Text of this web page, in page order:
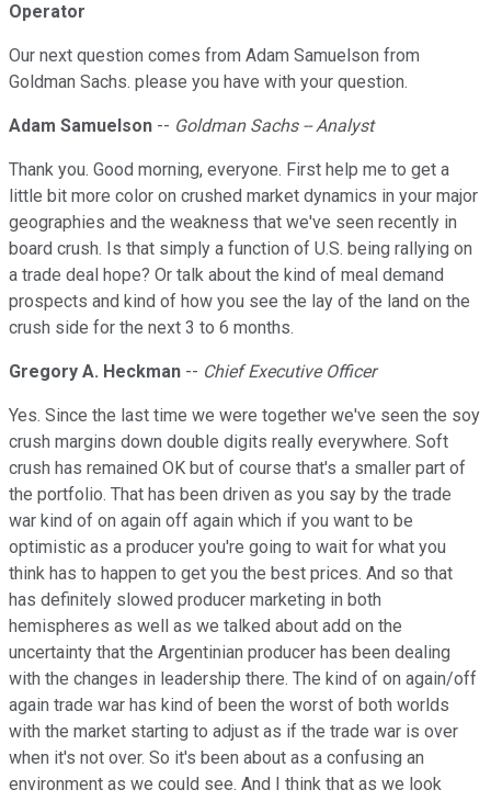
Operator
Our next question comes from Adam Samuelson from
Goldman Sachs. please you have with your question.
Adam Samuelson -- Goldman Sachs -- Analyst
Thank you. Good morning, everyone. First help me to get a
little bit more color on crushed market dynamics in your major
geographies and the weakness that we've seen recently in
board crush. Is that simply a function of U.S. being rallying on
a trade deal hope? Or talk about the kind of meal demand
prospects and kind of how you see the lay of the land on the
crush side for the next 3 to 6 months.
Gregory A. Heckman -- Chief Executive Officer
Yes. Since the last time we were together we've seen the soy
crush margins down double digits really everywhere. Soft
crush has remained OK but of course that's a smaller part of
the portfolio. That has been driven as you say by the trade
war kind of on again off again which if you want to be
optimistic as a producer you're going to wait for what you
think has to happen to get you the best prices. And so that
has definitely slowed producer marketing in both
hemispheres as well as we talked about add on the
uncertainty that the Argentinian producer has been dealing
with the changes in leadership there. The kind of on again/off
again trade war has kind of been the worst of both worlds
with the market starting to adjust as if the trade war is over
when it's not over. So it's been about as a confusing an
environment as we could see. And I think that as we look